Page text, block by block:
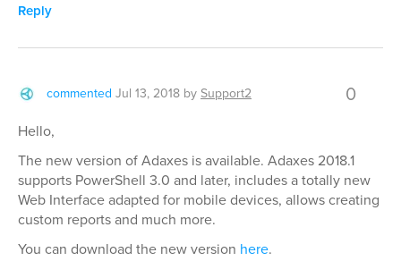
Reply
commented Jul 13, 2018 bySupport2 0
Hello,
The new version of Adaxes is available. Adaxes 2018.1
supports PowerShell 3.0 and later, includes a totally new
Web Interface adapted for mobile devices, allows creating
custom reports and much more.
You can download the new version here.